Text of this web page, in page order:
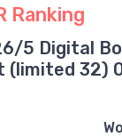
Ranking
5 Digital
(limited 32)